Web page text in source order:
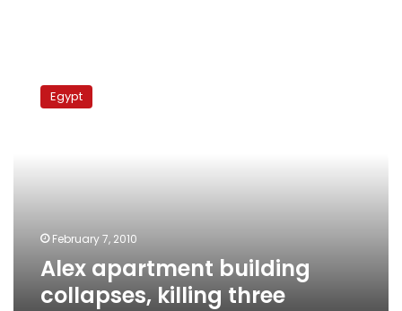
apartment
buildingEgypt
February 7, 2010
Alex apartment building
collapses, killing three